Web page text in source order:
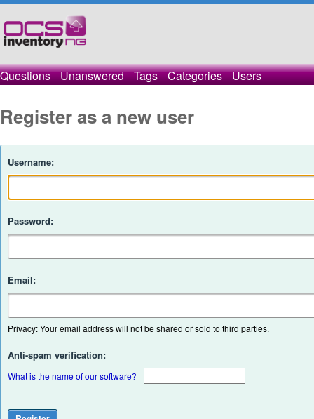
Questions Unanswered Tags Categories Users
Register as a new user
Username:
Password:
Email:
Privacy: Your email address will not be shared or sold to third parties.
Anti-spam verification:
What is the name of our software?